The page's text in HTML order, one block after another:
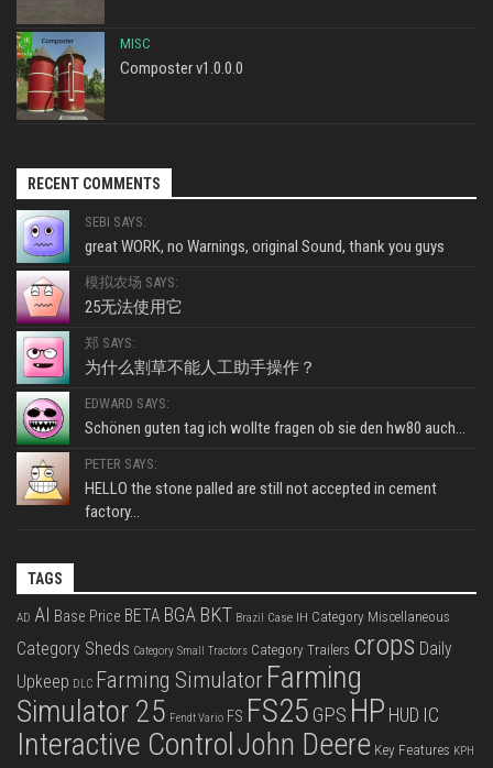
MISC
Composter v1.0.0.0
RECENT COMMENTS
SEBI SAYS:
great WORK, no Warnings, original Sound, thank you guys
模拟农场 SAYS:
25无法使用它
郑 SAYS:
为什么割草不能人工助手操作？
EDWARD SAYS:
Schönen guten tag ich wollte fragen ob sie den hw80 auch...
PETER SAYS:
HELLO the stone palled are still not accepted in cement
factory...
TAGS
AD AI Base Price BETA BGA BKT Brazil Case IH Category Miscellaneous
Category Sheds Category Small Tractors Category Trailers crops Daily
Upkeep DLC Farming Simulator Farming
Simulator 25 Fendt Vario FS FS25 GPS HP HUD IC
Interactive Control John Deere Key Features KPH